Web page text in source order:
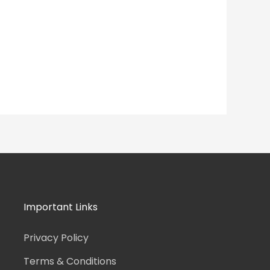
Important Links
Privacy Policy
Terms & Conditions